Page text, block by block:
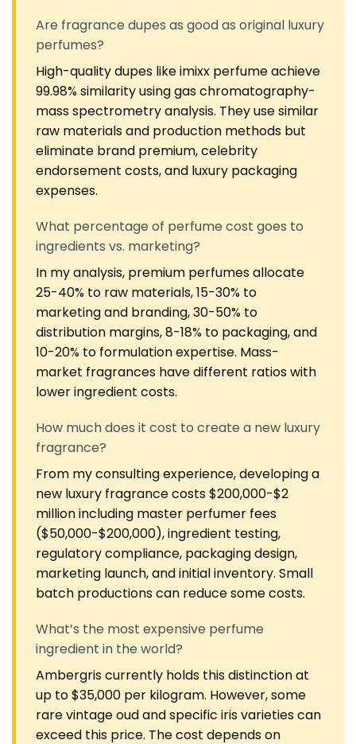
Are fragrance dupes as good as original luxury
perfumes?
High-quality dupes like imixx perfume achieve
99.98% similarity using gas chromatography-
mass spectrometry analysis. They use similar
raw materials and production methods but
eliminate brand premium, celebrity
endorsement costs, and luxury packaging
expenses.
What percentage of perfume cost goes to
ingredients vs. marketing?
In my analysis, premium perfumes allocate
25-40% to raw materials, 15-30% to
marketing and branding, 30-50% to
distribution margins, 8-18% to packaging, and
10-20% to formulation expertise. Mass-
market fragrances have different ratios with
lower ingredient costs.
How much does it cost to create a new luxury
fragrance?
From my consulting experience, developing a
new luxury fragrance costs $200,000-$2
million including master perfumer fees
($50,000-$200,000), ingredient testing,
regulatory compliance, packaging design,
marketing launch, and initial inventory. Small
batch productions can reduce some costs.
What’s the most expensive perfume
ingredient in the world?
Ambergris currently holds this distinction at
up to $35,000 per kilogram. However, some
rare vintage oud and specific iris varieties can
exceed this price. The cost depends on